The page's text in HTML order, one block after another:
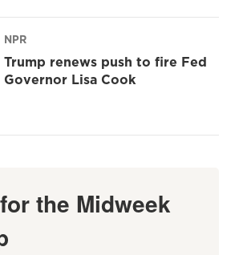
NPR
Trump renews push to fire Fed
Governor Lisa Cook
the Midweek